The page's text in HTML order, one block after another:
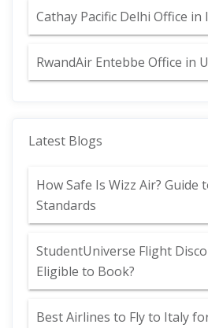
Cathay Pacific Delhi Office in
RwandAir Entebbe Office in
Latest Blogs
How Safe Is Wizz Air? Guide
Standards
StudentUniverse Flight
Eligible to Book?
Best Airlines to Fly to Italy